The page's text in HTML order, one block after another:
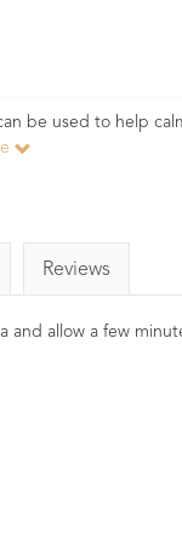
be used to help
Reviews
allow a few